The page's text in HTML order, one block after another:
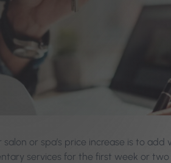
or spa’s price increase is to add
services for the first week or